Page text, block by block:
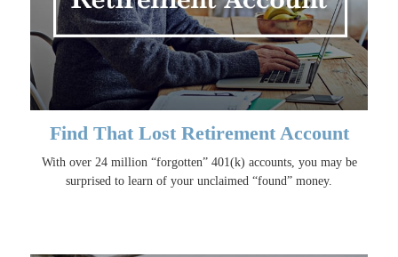
Find That Lost Retirement Account
With over 24 million “forgotten” 401(k) accounts, you may be
surprised to learn of your unclaimed “found” money.